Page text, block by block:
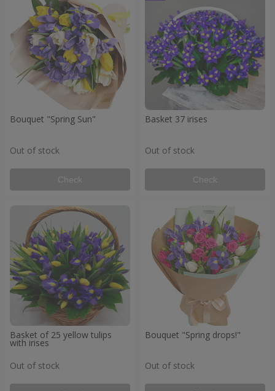
Bouquet "Spring Sun"
Out of stock
Check
Basket 37 irises
Out of stock
Check
Basket of 25 yellow tulips
with irises
Out of stock
Bouquet "Spring drops!"
Out of stock